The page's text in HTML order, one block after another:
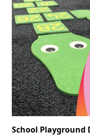
School Playground